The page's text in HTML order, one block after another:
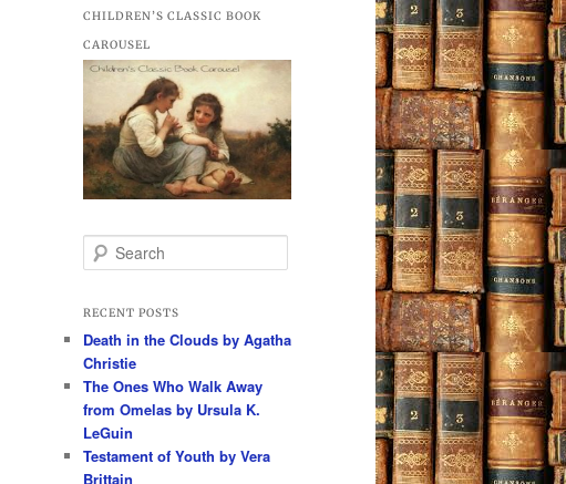
CHILDREN’S CLASSIC BOOK
CAROUSEL
e
r
h
RECENT POSTS
Death in the Clouds by Agatha
Christie
The Ones Who Walk Away
from Omelas by Ursula K.
LeGuin
Testament of Youth by Vera
Brittain